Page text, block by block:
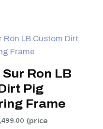
Ron LB
Pig
Frame
(price